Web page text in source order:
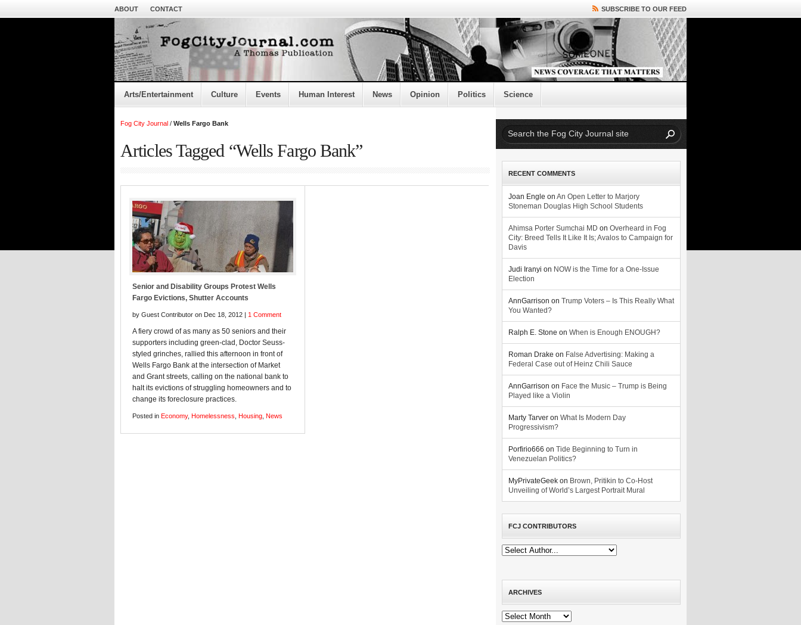
ABOUT CONTACT SUBSCRIBE TO OUR FEED
Arts/Entertainment Culture Events Human Interest News Opinion Politics Science
Fog City Journal / Wells Fargo Bank
Articles Tagged “Wells Fargo Bank”
Senior and Disability Groups Protest Wells
Fargo Evictions, Shutter Accounts
by Guest Contributor on Dec 18, 2012 | 1 Comment
A fiery crowd of as many as 50 seniors and their
supporters including green-clad, Doctor Seuss-
styled grinches, rallied this afternoon in front of
Wells Fargo Bank at the intersection of Market
and Grant streets, calling on the national bank to
halt its evictions of struggling homeowners and to
change its foreclosure practices.
Posted in Economy, Homelessness Housing News
RECENT COMMENTS
Joan Engle on An Open Letter to Marjory
Stoneman Douglas High School Students
Ahimsa Porter Sumchai MD on Overheard in Fog
City: Breed Tells It Like It Is; Avalos to Campaign for
Davis
Judi Iranyi on NOW is the Time for a One-Issue
Election
AnnGarrison on Trump Voters – Is This Really What
You Wanted?
Ralph E. Stone on When is Enough ENOUGH?
Roman Drake on False Advertising: Making a
Federal Case out of Heinz Chili Sauce
AnnGarrison on Face the Music – Trump is Being
Played like a Violin
Marty Tarver on What Is Modern Day
Progressivism?
Porfirio666 on Tide Beginning to Turn in
Venezuelan Politics?
MyPrivateGeek on Brown, Pritikin to Co-Host
Unveiling of World’s Largest Portrait Mural
FCJ CONTRIBUTORS
ARCHIVES
Archives